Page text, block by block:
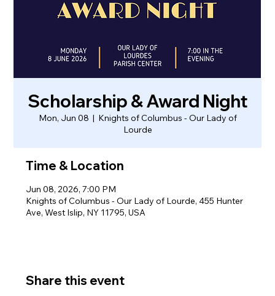
Scholarship & Award Night
Mon, Jun 08
  |
Knights of Columbus - Our Lady of
Lourde
Time & Location
Jun 08, 2026, 7:00 PM
Knights of Columbus - Our Lady of Lourde, 455 Hunter
Ave, West Islip, NY 11795, USA
Share this event